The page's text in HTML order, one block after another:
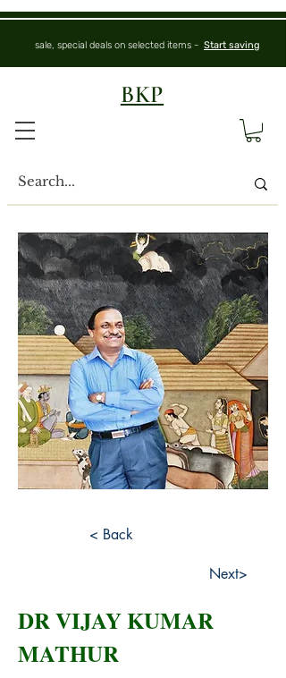
sale, special deals on selected items - Start saving
BKP
< Back
Next>
DR VIJAY KUMAR
MATHUR